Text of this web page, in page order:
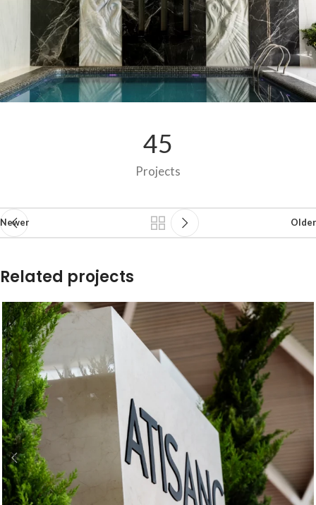
45
Projects
Newer Older
Related projects